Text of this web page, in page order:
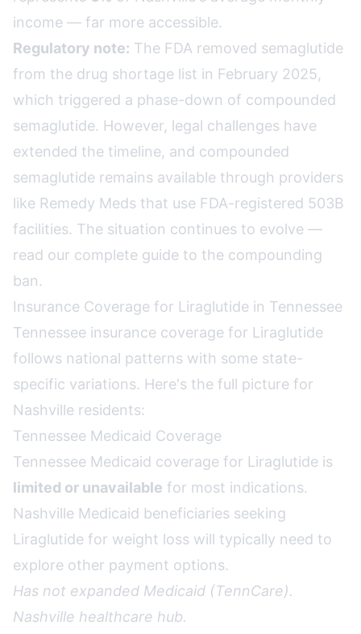
income — far more accessible.
Regulatory note: The FDA removed semaglutide
from the drug shortage list in February 2025,
which triggered a phase-down of compounded
semaglutide. However, legal challenges have
extended the timeline, and compounded
semaglutide remains available through providers
like Remedy Meds that use FDA-registered 503B
facilities. The situation continues to evolve —
read our complete guide to the compounding
ban.
Insurance Coverage for Liraglutide in Tennessee
Tennessee insurance coverage for Liraglutide
follows national patterns with some state-
specific variations. Here's the full picture for
Nashville residents:
Tennessee Medicaid Coverage
Tennessee Medicaid coverage for Liraglutide is
limited or unavailable for most indications.
Nashville Medicaid beneficiaries seeking
Liraglutide for weight loss will typically need to
explore other payment options.
Has not expanded Medicaid (TennCare).
Nashville healthcare hub.